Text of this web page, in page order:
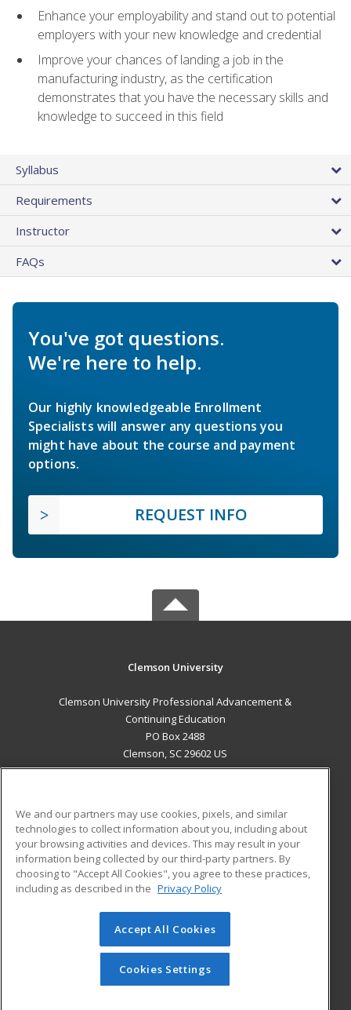
Enhance your employability and stand out to potential
employers with your new knowledge and credential
Improve your chances of landing a job in the
manufacturing industry, as the certification
demonstrates that you have the necessary skills and
knowledge to succeed in this field
Syllabus
Requirements
Instructor
FAQs
You've got questions.
We're here to help.
Our highly knowledgeable Enrollment
Specialists will answer any questions you
might have about the course and payment
options.
REQUEST INFO
Clemson University
Clemson University Professional Advancement &
Continuing Education
PO Box 2488
Clemson, SC 29602 US
ADDITIONAL RESOURCES
Military
Financial Assistance
Help
Student Blog
© 2026 ed2go, a division of Cengage Learning. All rights
reserved. The material on this site cannot be reproduced or
redistributed unless you have obtained prior written
permission from Cengage Learning.Privacy Policy
We and our partners may use cookies, pixels, and similar
technologies to collect information about you, including about
your browsing activities and devices. This may result in your
information being collected by our third-party partners. By
choosing to "Accept All Cookies", you agree to these practices,
including as described in the Privacy Policy
Accept All Cookies
Cookies Settings